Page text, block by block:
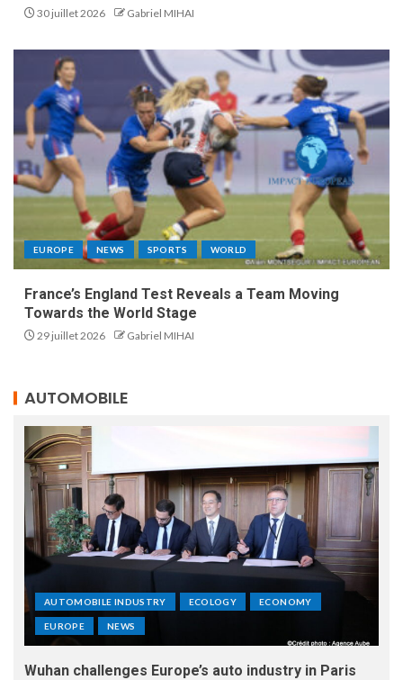
30 juillet 2026 Gabriel MIHAI
EUROPE NEWS SPORTS WORLD
France’s England Test Reveals a Team Moving
Towards the World Stage
29 juillet 2026 Gabriel MIHAI
AUTOMOBILE
AUTOMOBILE INDUSTRY ECOLOGY ECONOMY
EUROPE NEWS
Wuhan challenges Europe’s auto industry in Paris